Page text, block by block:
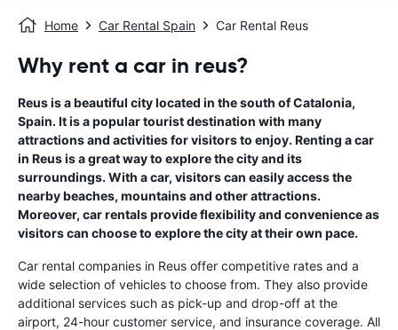
Home Car Rental Spain Car Rental Reus
Why rent a car in reus?
Reus is a beautiful city located in the south of Catalonia,
Spain. It is a popular tourist destination with many
attractions and activities for visitors to enjoy. Renting a car
in Reus is a great way to explore the city and its
surroundings. With a car, visitors can easily access the
nearby beaches, mountains and other attractions.
Moreover, car rentals provide flexibility and convenience as
visitors can choose to explore the city at their own pace.
Car rental companies in Reus offer competitive rates and a
wide selection of vehicles to choose from. They also provide
additional services such as pick-up and drop-off at the
airport, 24-hour customer service, and insurance coverage. All